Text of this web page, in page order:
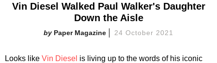
Vin Diesel Walked Paul Walker's Daughter
Down the Aisle
Paper Magazine 24 October 2021
Looks like Vin Diesel is living up to the words of his iconic